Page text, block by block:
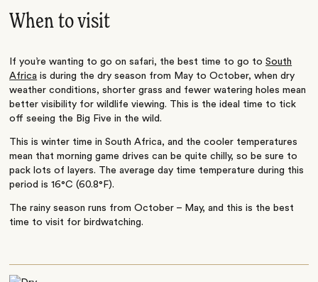
When to visit
If you’re wanting to go on safari, the best time to go toSouth
Africa is during the dry season from May to October, when dry
weather conditions, shorter grass and fewer watering holes mean
better visibility for wildlife viewing. This is the ideal time to tick
off seeing the Big Five in the wild.
This is winter time in South Africa, and the cooler temperatures
mean that morning game drives can be quite chilly, so be sure to
pack lots of layers. The average day time temperature during this
period is 16°C (60.8°F).
The rainy season runs from October – May, and this is the best
time to visit for birdwatching.